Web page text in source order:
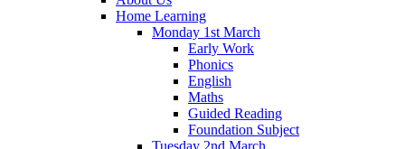
Home Learning
Monday 1st March
Early Work
Phonics
English
Maths
Guided Reading
Foundation Subject